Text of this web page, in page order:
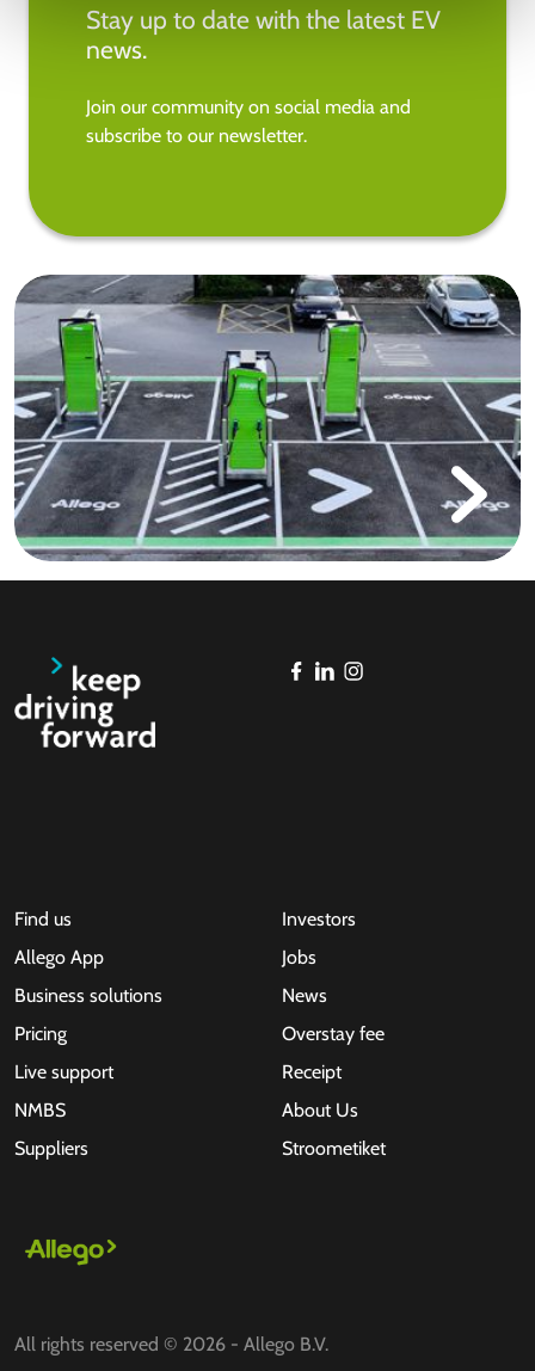
Stay up to date with the latest EV
news.
Join our community on social media and
subscribe to our newsletter.
Find us
Allego App
Business solutions
Pricing
Live support
NMBS
Suppliers
Investors
Jobs
News
Overstay fee
Receipt
About Us
Stroometiket
All rights reserved © 2026 - Allego B.V.